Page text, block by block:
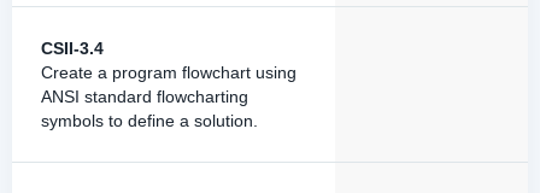
CSII-3.4
Create a program flowchart using
ANSI standard flowcharting
symbols to define a solution.